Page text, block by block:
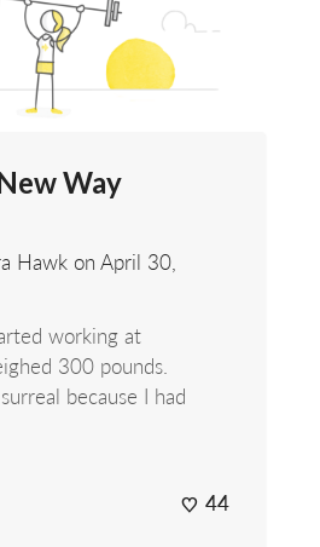
Way
Hawk on April 30,
working at
300 pounds.
because I had
44